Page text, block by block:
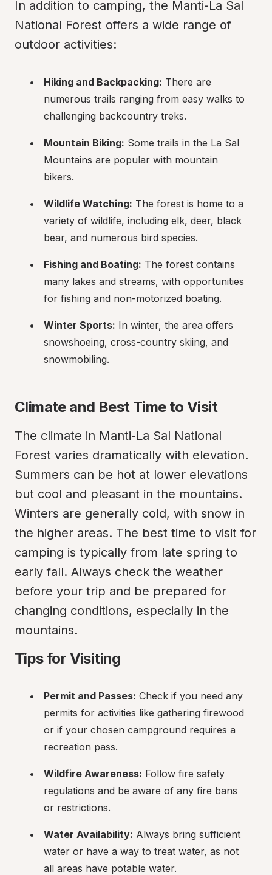
In addition to camping, the Manti-La Sal
National Forest offers a wide range of
outdoor activities:
Hiking and Backpacking: There are
numerous trails ranging from easy walks to
challenging backcountry treks.
Mountain Biking: Some trails in the La Sal
Mountains are popular with mountain
bikers.
Wildlife Watching: The forest is home to a
variety of wildlife, including elk, deer, black
bear, and numerous bird species.
Fishing and Boating: The forest contains
many lakes and streams, with opportunities
for fishing and non-motorized boating.
Winter Sports: In winter, the area offers
snowshoeing, cross-country skiing, and
snowmobiling.
Climate and Best Time to Visit
The climate in Manti-La Sal National
Forest varies dramatically with elevation.
Summers can be hot at lower elevations
but cool and pleasant in the mountains.
Winters are generally cold, with snow in
the higher areas. The best time to visit for
camping is typically from late spring to
early fall. Always check the weather
before your trip and be prepared for
changing conditions, especially in the
mountains.
Tips for Visiting
Permit and Passes: Check if you need any
permits for activities like gathering firewood
or if your chosen campground requires a
recreation pass.
Wildfire Awareness: Follow fire safety
regulations and be aware of any fire bans
or restrictions.
Water Availability: Always bring sufficient
water or have a way to treat water, as not
all areas have potable water.